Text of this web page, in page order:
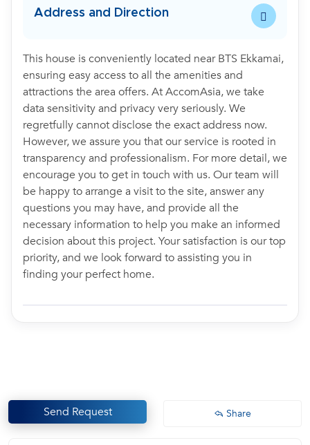
Address and Direction
This house is conveniently located near BTS Ekkamai,
ensuring easy access to all the amenities and
attractions the area offers. At AccomAsia, we take
data sensitivity and privacy very seriously. We
regretfully cannot disclose the exact address now.
However, we assure you that our service is rooted in
transparency and professionalism. For more detail, we
encourage you to get in touch with us. Our team will
be happy to arrange a visit to the site, answer any
questions you may have, and provide all the
necessary information to help you make an informed
decision about this project. Your satisfaction is our top
priority, and we look forward to assisting you in
finding your perfect home.
Send Request Share